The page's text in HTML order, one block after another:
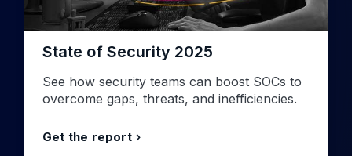
State of Security 2025
See how security teams can boost SOCs to
overcome gaps, threats, and inefficiencies.
Get the report